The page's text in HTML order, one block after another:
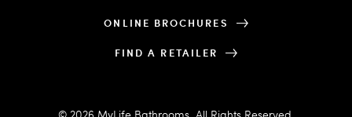
ONLINE BROCHURES
FIND A RETAILER